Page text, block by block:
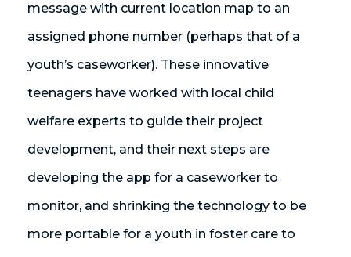
message with current location map to an
assigned phone number (perhaps that of a
youth’s caseworker). These innovative
teenagers have worked with local child
welfare experts to guide their project
development, and their next steps are
developing the app for a caseworker to
monitor, and shrinking the technology to be
more portable for a youth in foster care to